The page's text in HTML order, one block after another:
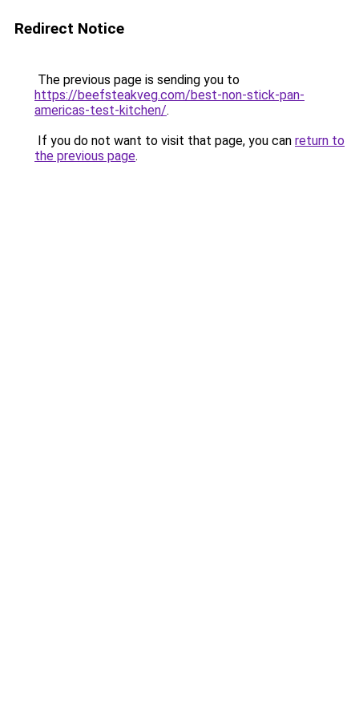
Redirect Notice
The previous page is sending you to
https://beefsteakveg.com/best-non-stick-pan-
americas-test-kitchen/.
If you do not want to visit that page, you can return to
the previous page.